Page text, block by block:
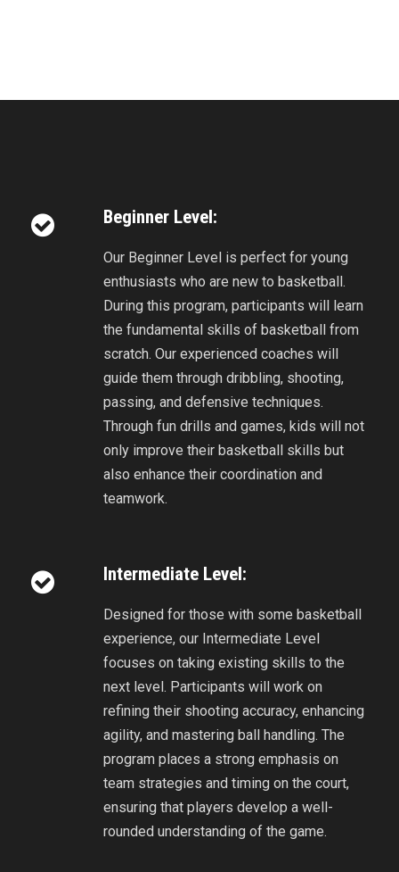
Beginner Level:
Our Beginner Level is perfect for young
enthusiasts who are new to basketball.
During this program, participants will learn
the fundamental skills of basketball from
scratch. Our experienced coaches will
guide them through dribbling, shooting,
passing, and defensive techniques.
Through fun drills and games, kids will not
only improve their basketball skills but
also enhance their coordination and
teamwork.
Intermediate Level:
Designed for those with some basketball
experience, our Intermediate Level
focuses on taking existing skills to the
next level. Participants will work on
refining their shooting accuracy, enhancing
agility, and mastering ball handling. The
program places a strong emphasis on
team strategies and timing on the court,
ensuring that players develop a well-
rounded understanding of the game.